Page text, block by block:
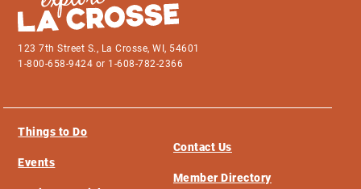
123 7th Street S., La Crosse, WI, 54601
1-800-658-9424 or 1-608-782-2366
Things to Do
Events
Contact Us
Member Directory